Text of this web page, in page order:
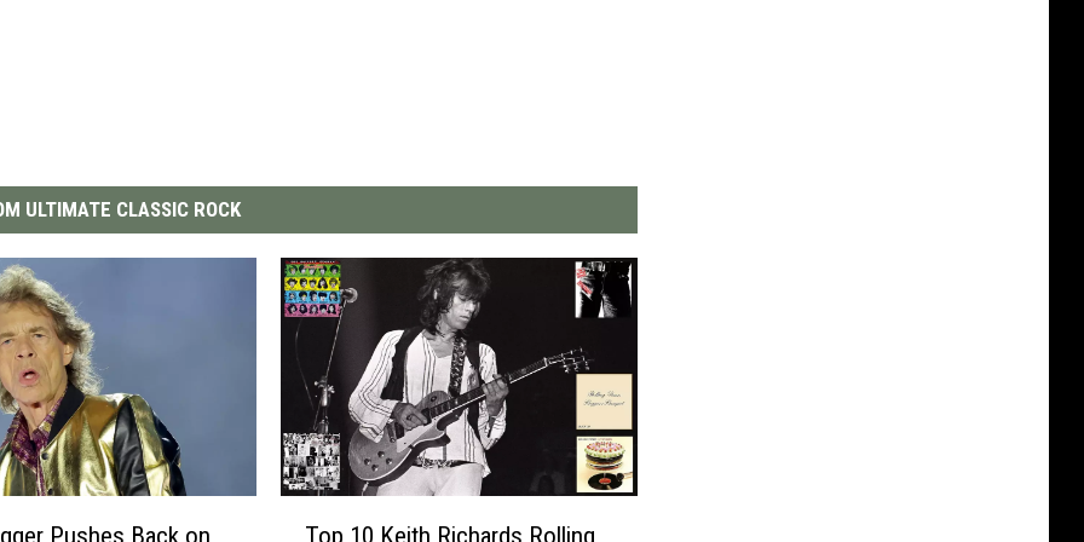
ULTIMATE CLASSIC ROCK
Pushes Back on Top 10 Keith Richards Rolling